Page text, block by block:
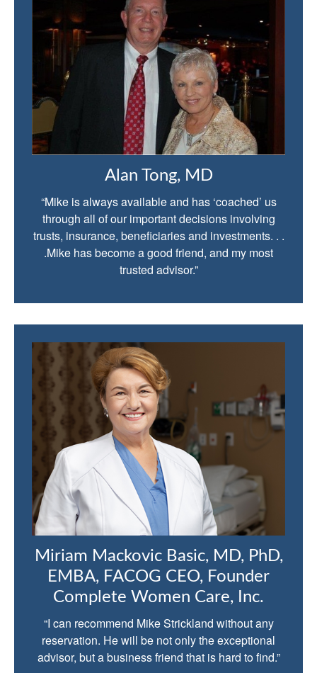
Alan Tong, MD
“Mike is always available and has ‘coached’ us
through all of our important decisions involving
trusts, insurance, beneficiaries and investments. . .
.Mike has become a good friend, and my most
trusted advisor.”
Miriam Mackovic Basic, MD, PhD,
EMBA, FACOG CEO, Founder
Complete Women Care, Inc.
“I can recommend Mike Strickland without any
reservation. He will be not only the exceptional
advisor, but a business friend that is hard to find.”